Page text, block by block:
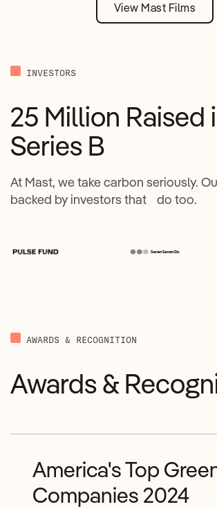
View Mast Films
INVESTORS
25 Million Raised
Series B
At Mast, we take carbon seriously.
backed by investors that do too.
AWARDS & RECOGNITION
Awards &
America's Top
Companies 2024